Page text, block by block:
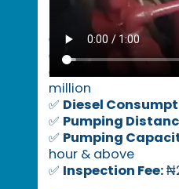
Key Specifications:
✅ Location:Lagos
✅Daily Lease Rate:
✅
Mobilization &
million
✅ Diesel
✅ Pumping
✅ Pumping
hour & above
✅ Inspection Fee: